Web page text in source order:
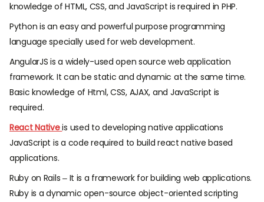
knowledge of HTML, CSS, and JavaScript is required in PHP.
Python is an easy and powerful purpose programming
language specially used for web development.
AngularJS is a widely-used open source web application
framework. It can be static and dynamic at the same time.
Basic knowledge of Html, CSS, AJAX, and JavaScript is
required.
React Nativeis used to developing native applications
JavaScript is a code required to build react native based
applications.
Ruby on Rails – It is a framework for building web applications.
Ruby is a dynamic open-source object-oriented scripting